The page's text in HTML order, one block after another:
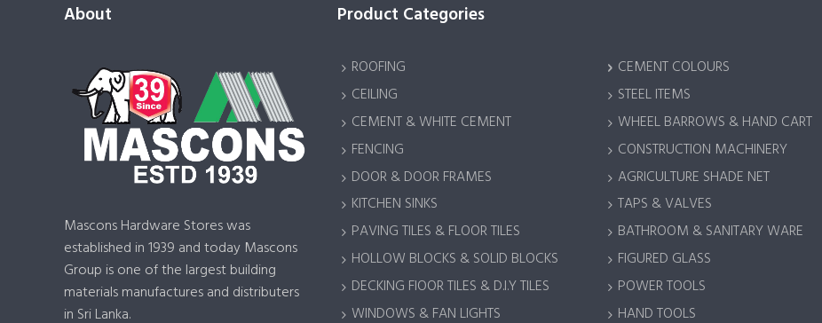
About
Mascons Hardware Stores was
established in 1939 and today Mascons
Group is one of the largest building
materials manufactures and distributers
in Sri Lanka.
Product Categories
ROOFING
CEILING
CEMENT & WHITE CEMENT
FENCING
DOOR & DOOR FRAMES
KITCHEN SINKS
PAVING TILES & FLOOR TILES
HOLLOW BLOCKS & SOLID BLOCKS
DECKING FlOOR TILES & D.I.Y TILES
WINDOWS & FAN LIGHTS
CEMENT COLOURS
STEEL ITEMS
WHEEL BARROWS & HAND CART
CONSTRUCTION MACHINERY
AGRICULTURE SHADE NET
TAPS & VALVES
BATHROOM & SANITARY WARE
FIGURED GLASS
POWER TOOLS
HAND TOOLS